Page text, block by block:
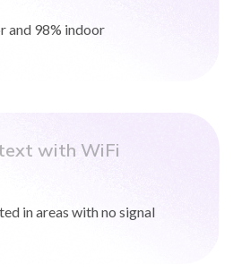
and 98% indoor
with WiFi
in areas with no signal